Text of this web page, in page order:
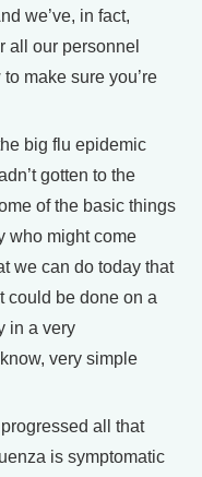
we’ve, in fact,
all our personnel
make sure you’re
big flu epidemic
gotten to the
of the basic things
who might come
we can do today that
could be done on a
in a very
very simple
progressed all that
is symptomatic